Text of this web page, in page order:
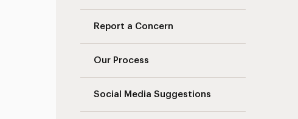
Report a Concern
Our Process
Social Media Suggestions